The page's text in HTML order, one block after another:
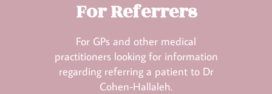
For Referrers
For GPs and other medical
practitioners looking for information
regarding referring a patient to Dr
Cohen-Hallaleh.